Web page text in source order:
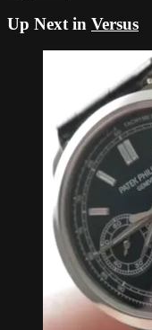
Up Next in Versus